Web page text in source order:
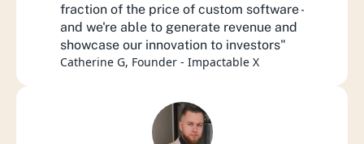
fraction of the price of custom software -
and we're able to generate revenue and
showcase our innovation to investors"
Catherine G, Founder - Impactable X